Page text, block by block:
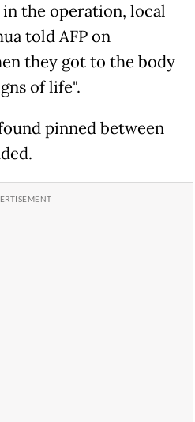
the operation, local
told AFP on
they got to the body
of life".
pinned between